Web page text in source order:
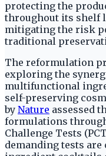
protecting the
throughout its shelf
mitigating the risk
traditional
The reformulation
exploring the
multifunctional
self-preserving
by Nature assessed
formulations
Challenge Tests
demanding tests